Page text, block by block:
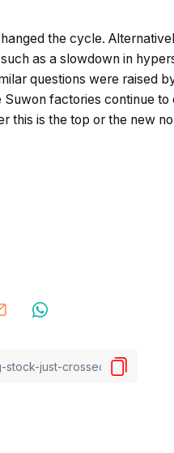
the cycle.
as a slowdown in
questions were raised
factories continue to
this is the top or the new